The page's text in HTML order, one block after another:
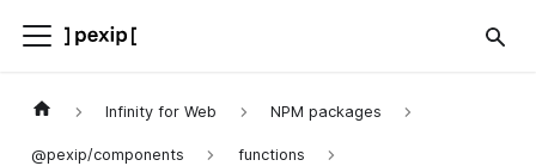
Infinity for Web NPM packages
@pexip/components functions